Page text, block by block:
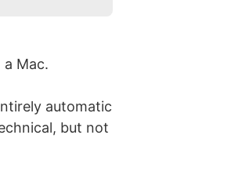
Mac.
automatic
but not